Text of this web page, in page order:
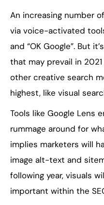
An increasing number
via voice-activated
and “OK Google”. But
that may prevail in
other creative search
highest, like visual
Tools like Google Lens
rummage around for
implies marketers will
image alt-text and
following year, visuals
important within the